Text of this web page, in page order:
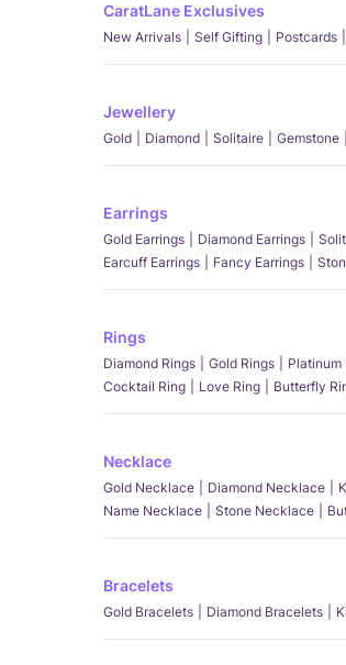
CaratLane Exclusives
New Arrivals Self Gifting Postcards
Jewellery
Gold Diamond Solitaire Gemstone
Earrings
Gold Earrings Diamond Earrings
Earcuff Earrings
Fancy Earrings
Rings
Diamond Rings Gold Rings Platinum
Cocktail Ring
Love Ring Butterfly
Necklace
Gold Necklace Diamond Necklace
Name Necklace
Stone Necklace
Bracelets
Gold Bracelets Diamond Bracelets